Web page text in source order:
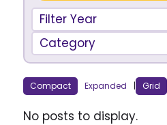
Filter Year
Category
Compact Expanded | Grid
No posts to display.